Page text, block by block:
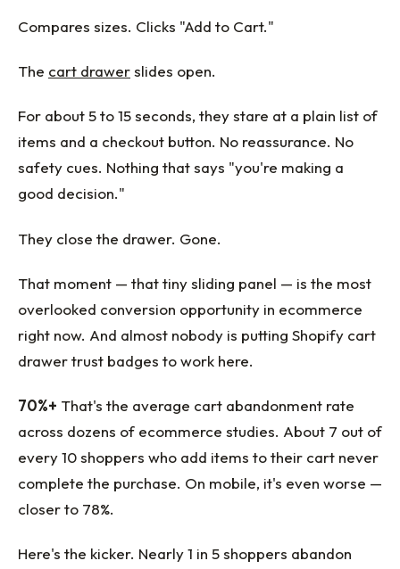
Compares sizes. Clicks "Add to Cart."
The cart drawerslides open.
For about 5 to 15 seconds, they stare at a plain list of
items and a checkout button. No reassurance. No
safety cues. Nothing that says "you're making a
good decision."
They close the drawer. Gone.
That moment — that tiny sliding panel — is the most
overlooked conversion opportunity in ecommerce
right now. And almost nobody is putting Shopify cart
drawer trust badges to work here.
70%+ That's the average cart abandonment rate
across dozens of ecommerce studies. About 7 out of
every 10 shoppers who add items to their cart never
complete the purchase. On mobile, it's even worse —
closer to 78%.
Here's the kicker. Nearly 1 in 5 shoppers abandon